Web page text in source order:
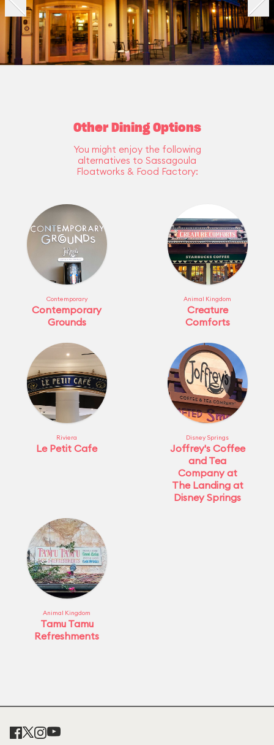
Other Dining Options
You might enjoy the following
alternatives to Sassagoula
Floatworks & Food Factory:
Contemporary
Contemporary
Grounds
Animal Kingdom
Creature
Comforts
Riviera
Le Petit Cafe
Disney Springs
Joffrey's Coffee
and Tea
Company at
The Landing at
Disney Springs
Animal Kingdom
Tamu Tamu
Refreshments